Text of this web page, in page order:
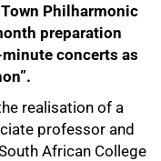
Philharmonic
preparation
concerts as
realisation of a
professor and
African College